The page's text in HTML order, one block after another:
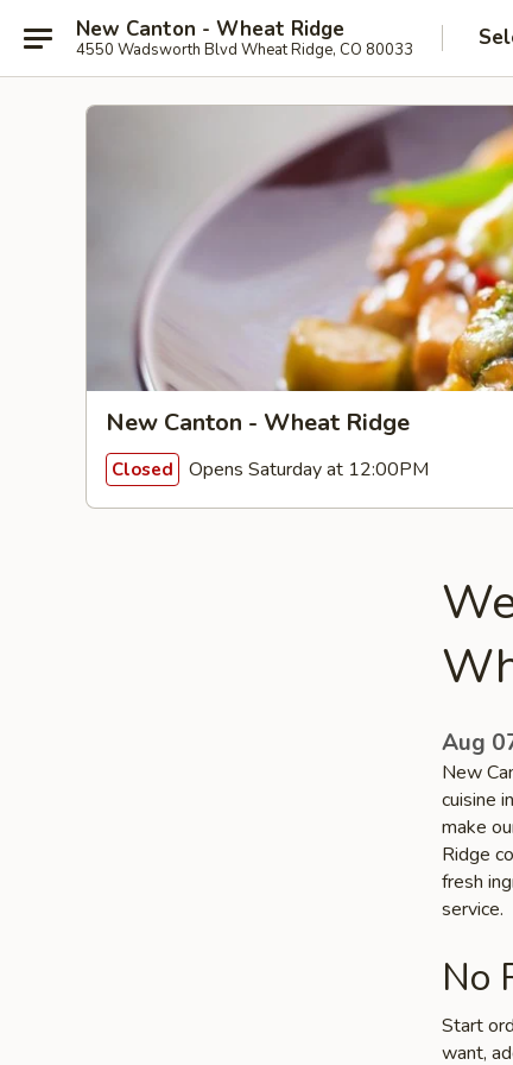
New Canton - Wheat Ridge
4550 Wadsworth Blvd Wheat Ridge, CO 80033
New Canton - Wheat Ridge
Closed Opens Saturday at 12:00PM
Aug
New
cuisine
make
Ridge
fresh
service.
No
Start
want,